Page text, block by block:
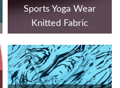
Sports Yoga Wear
Knitted Fabric